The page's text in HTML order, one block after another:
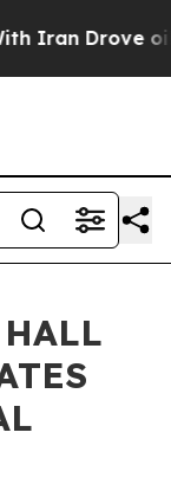
oil